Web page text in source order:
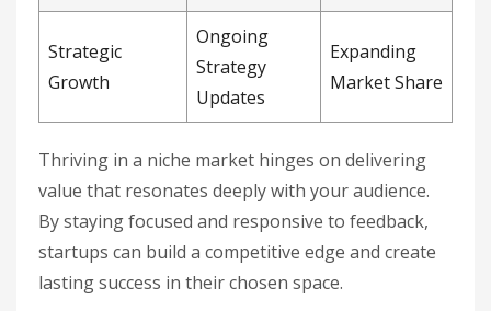
Strategic
Growth
Ongoing
Strategy
Updates
Expanding
Market Share
Thriving in a niche market hinges on delivering
value that resonates deeply with your audience.
By staying focused and responsive to feedback,
startups can build a competitive edge and create
lasting success in their chosen space.